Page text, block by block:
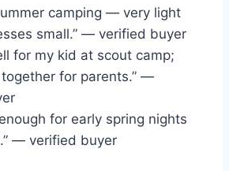
camping — very light
small.” — verified buyer
for my kid at scout camp;
for parents.” —
for early spring nights
— verified buyer